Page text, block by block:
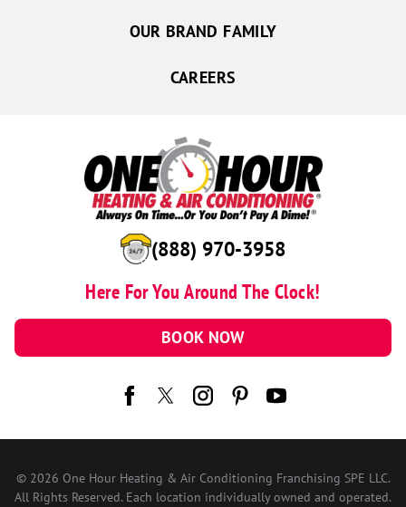
(888) 970-3958
Here For You Around The Clock!
BOOK NOW
OUR BRAND FAMILY
CAREERS
© 2026 One Hour Heating & Air Conditioning Franchising SPE LLC.
All Rights Reserved. Each location individually owned and operated.